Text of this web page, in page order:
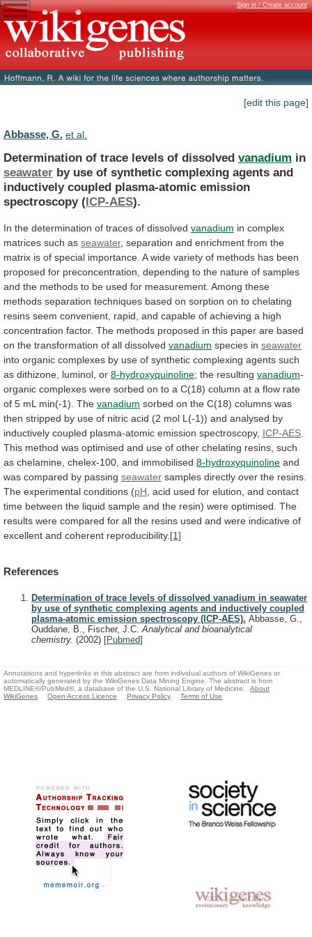
Sign in / Create account
[edit this page]
Abbasse, G. et al.
Determination of trace levels of dissolved vanadium in
seawater by use of synthetic complexing agents and
inductively coupled plasma-atomic emission
spectroscopy (ICP-AES).
In the determination of traces of dissolved vanadium in complex
matrices such as seawater, separation and enrichment from the
matrix is of special importance. A wide variety of methods has been
proposed for preconcentration, depending to the nature of samples
and the methods to be used for measurement. Among these
methods separation techniques based on sorption on to chelating
resins seem convenient, rapid, and capable of achieving a high
concentration factor. The methods proposed in this paper are based
on the transformation of all dissolved vanadium species in seawater
into organic complexes by use of synthetic complexing agents such
as dithizone, luminol, or 8-hydroxyquinoline; the resulting vanadium-
organic complexes were sorbed on to a C(18) column at a flow rate
of 5 mL min(-1). The vanadium sorbed on the C(18) columns was
then stripped by use of nitric acid (2 mol L(-1)) and analysed by
inductively coupled plasma-atomic emission spectroscopy, ICP-AES
This method was optimised and use of other chelating resins, such
as chelamine, chelex-100, and immobilised 8-hydroxyquinoline and
was compared by passing seawater samples directly over the resins.
The experimental conditions (pH acid used for elution, and contact
time between the liquid sample and the resin) were optimised. The
results were compared for all the resins used and were indicative of
excellent and coherent reproducibility. [1]
References
Determination of trace levels of dissolved vanadium in seawater
by use of synthetic complexing agents and inductively coupled
plasma-atomic emission spectroscopy (ICP-AES). Abbasse, G.,
Ouddane, B., Fischer, J.C.Analytical and bioanalytical
chemistry. (2002) [Pubmed]
Annotations and hyperlinks in this abstract are from individual authors of WikiGenes or
automatically generated by the WikiGenes Data Mining Engine. The abstract is from
MEDLINE®/PubMed®, a database of the U.S. National Library of Medicine.
About
WikiGenes
Open Access Licence Privacy Policy Terms of Use